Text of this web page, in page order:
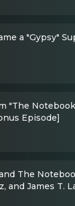
a "Gypsy"
"The
Episode]
The
and James T.